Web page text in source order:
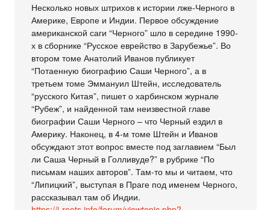
Несколько новых штрихов к истории лже-Черного в
Америке, Европе и Индии. Первое обсуждение
американской саги “Черного” шло в середине 1990-
х в сборнике “Русское еврейство в Зарубежье”. Во
втором томе Анатолий Иванов публикует
“Потаенную биографию Саши Черного”, а в
третьем томе Эммануил Штейн, исследователь
“русского Китая”, пишет о харбинском журнале
“Рубеж”, и найденной там неизвестной главе
биографии Саши Черного – что Черный ездил в
Америку. Наконец, в 4-м томе Штейн и Иванов
обсуждают этот вопрос вместе под заглавием “Был
ли Саша Черный в Голливуде?” в рубрике “По
письмам наших авторов”. Там-то мы и читаем, что
“Липицкий”, выступая в Праге под именем Черного,
рассказывал там об Индии.